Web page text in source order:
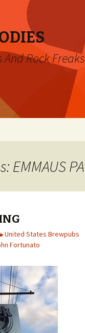
And Rock Freaks
EMMAUS PA
United States Brewpubs
Fortunato